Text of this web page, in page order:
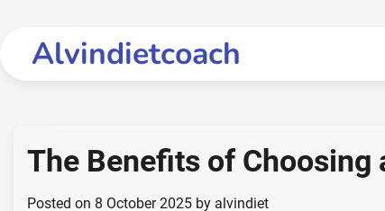
contentAlvindietcoach
The Benefits of Choosing
Posted on 8 October 2025 by alvindiet